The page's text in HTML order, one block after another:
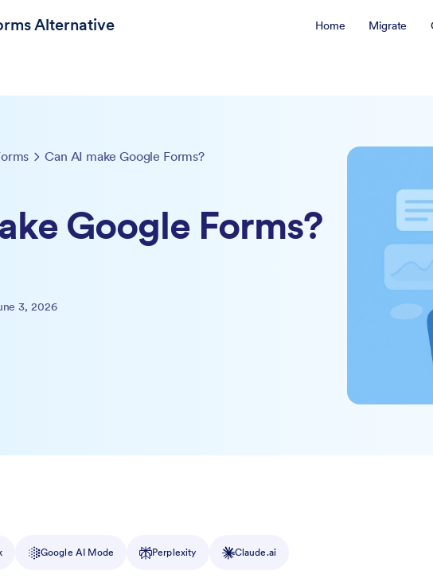
Alternative Home Migrate
Can AI make Google Forms?
Google Forms?
3, 2026
Google AI Mode Perplexity Claude.ai